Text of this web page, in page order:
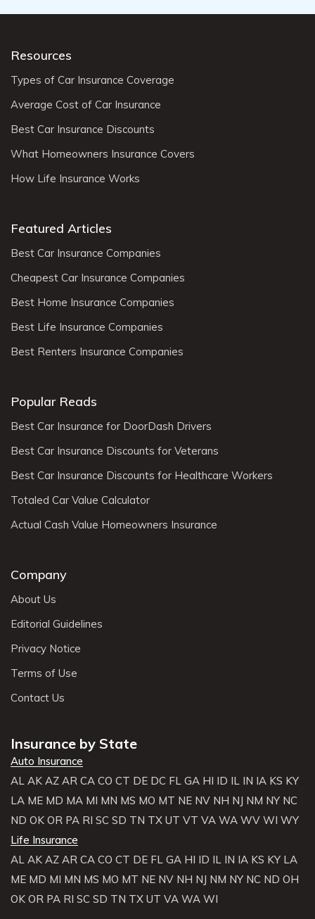
Resources
Types of Car Insurance Coverage
Average Cost of Car Insurance
Best Car Insurance Discounts
What Homeowners Insurance Covers
How Life Insurance Works
Featured Articles
Best Car Insurance Companies
Cheapest Car Insurance Companies
Best Home Insurance Companies
Best Life Insurance Companies
Best Renters Insurance Companies
Popular Reads
Best Car Insurance for DoorDash Drivers
Best Car Insurance Discounts for Veterans
Best Car Insurance Discounts for Healthcare Workers
Totaled Car Value Calculator
Actual Cash Value Homeowners Insurance
Company
About Us
Editorial Guidelines
Privacy Notice
Terms of Use
Contact Us
Insurance by State
Auto Insurance
AL AK AZ AR CA CO CT DE DC FL GA HI ID IL IN IA KS KY
LA ME MD MA MI MN MS MO MT NE NV NH NJ NM NY NC
ND OK OR PA RI SC SD TN TX UT VT VA WA WV WI WY
Life Insurance
AL AK AZ AR CA CO CT DE FL GA HI ID IL IN IA KS KY LA
ME MD MI MN MS MO MT NE NV NH NJ NM NY NC ND OH
OK OR PA RI SC SD TN TX UT VA WA WI